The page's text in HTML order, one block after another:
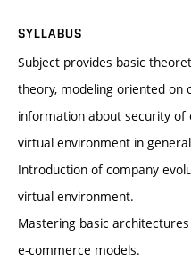
SYLLABUS
Subject provides basic
theory, modeling oriented on
information about security of
virtual environment in
Introduction of company
virtual environment.
Mastering basic
e-commerce models.